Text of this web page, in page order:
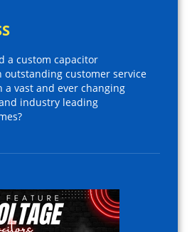
a custom capacitor
customer service
vast and ever changing
industry leading